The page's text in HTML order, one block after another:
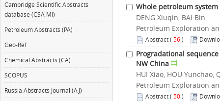
Whole petroleum
DENG Xiuqin, BAI Bin
Petroleum Exploration
Abstract( 56)
Progradational
NW China
HUI Xiao, HOU Yunchao,
Petroleum Exploration
Abstract( 50)
Cambridge Scientific Abstracts
database (CSA MI)
Petroleum Abstracts (PA)
Geo-Ref
Chemical Abstracts (CA)
SCOPUS
Russia Abstracts Journal (AJ)